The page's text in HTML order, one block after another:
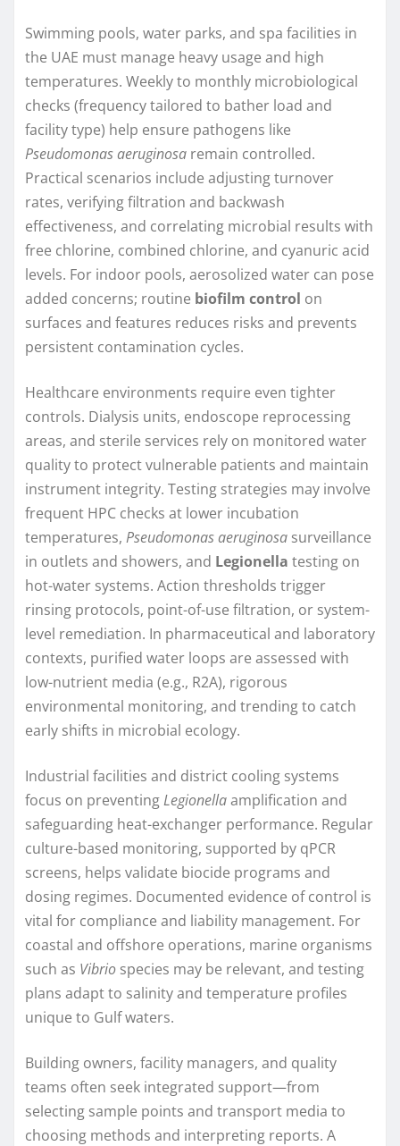
Swimming pools, water parks, and spa facilities in
the UAE must manage heavy usage and high
temperatures. Weekly to monthly microbiological
checks (frequency tailored to bather load and
facility type) help ensure pathogens like
Pseudomonas aeruginosa remain controlled.
Practical scenarios include adjusting turnover
rates, verifying filtration and backwash
effectiveness, and correlating microbial results with
free chlorine, combined chlorine, and cyanuric acid
levels. For indoor pools, aerosolized water can pose
added concerns; routine biofilm control on
surfaces and features reduces risks and prevents
persistent contamination cycles.
Healthcare environments require even tighter
controls. Dialysis units, endoscope reprocessing
areas, and sterile services rely on monitored water
quality to protect vulnerable patients and maintain
instrument integrity. Testing strategies may involve
frequent HPC checks at lower incubation
temperatures, Pseudomonas aeruginosa surveillance
in outlets and showers, and Legionella testing on
hot-water systems. Action thresholds trigger
rinsing protocols, point-of-use filtration, or system-
level remediation. In pharmaceutical and laboratory
contexts, purified water loops are assessed with
low-nutrient media (e.g., R2A), rigorous
environmental monitoring, and trending to catch
early shifts in microbial ecology.
Industrial facilities and district cooling systems
focus on preventingLegionellaamplification and
safeguarding heat-exchanger performance. Regular
culture-based monitoring, supported by qPCR
screens, helps validate biocide programs and
dosing regimes. Documented evidence of control is
vital for compliance and liability management. For
coastal and offshore operations, marine organisms
such as Vibrio species may be relevant, and testing
plans adapt to salinity and temperature profiles
unique to Gulf waters.
Building owners, facility managers, and quality
teams often seek integrated support—from
selecting sample points and transport media to
choosing methods and interpreting reports. A